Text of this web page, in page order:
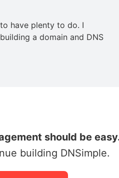
have plenty to do. I
a domain and DNS
should be
building DNSimple.